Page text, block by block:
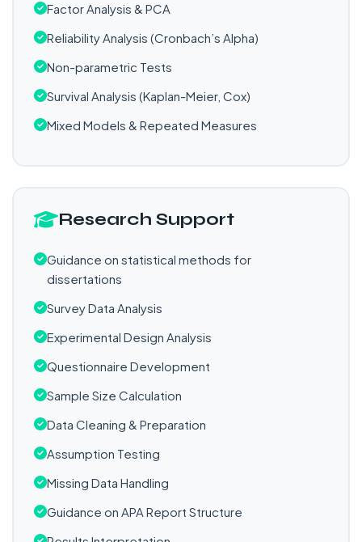
Factor Analysis & PCA
Reliability Analysis (Cronbach’s Alpha)
Non-parametric Tests
Survival Analysis (Kaplan-Meier, Cox)
Mixed Models & Repeated Measures
Research Support
Guidance on statistical methods for
dissertations
Survey Data Analysis
Experimental Design Analysis
Questionnaire Development
Sample Size Calculation
Data Cleaning & Preparation
Assumption Testing
Missing Data Handling
Guidance on APA Report Structure